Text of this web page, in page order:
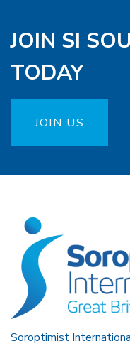
JOIN SI
TODAY
JOIN US
Soroptimist